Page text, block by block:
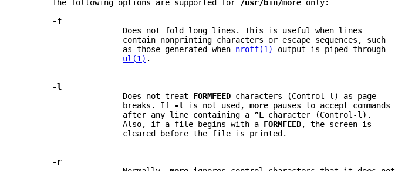
       The following options are supported for
/usr/bin/more only:
-f
                      Does not fold long lines. This is useful when lines
                      contain nonprinting characters or escape sequences, such
                      as those generated when
nroff(1)
output is piped through
ul(1) .
-l
                      Does not treat
FORMFEED characters (Control-l) as page
                      breaks. If
-l is not used, more pauses to accept commands
                      after any line containing a
^L character (Control-l).
                      Also, if a file begins with a
FORMFEED, the screen is
                      cleared before the file is printed.
-r